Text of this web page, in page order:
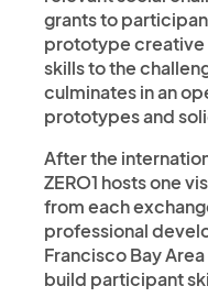
grants to
prototype
skills to the
culminates in an
prototypes and
After the
ZERO1 hosts one
from each
professional
Francisco Bay
build participant